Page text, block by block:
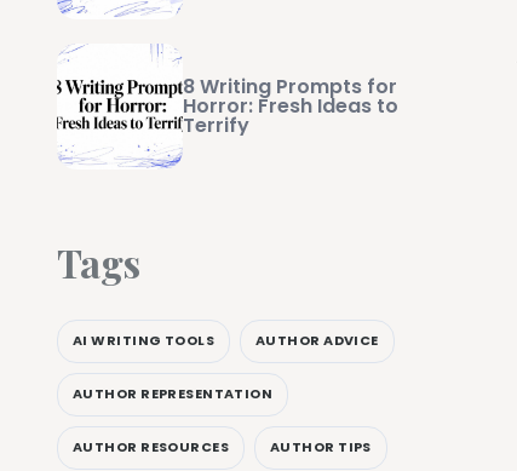
8 Writing Prompts for
Horror: Fresh Ideas to
Terrify
Tags
AI WRITING TOOLS AUTHOR ADVICE
AUTHOR REPRESENTATION
AUTHOR RESOURCES AUTHOR TIPS